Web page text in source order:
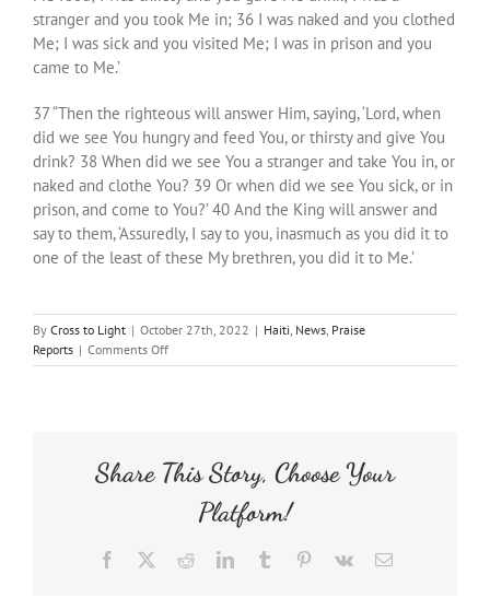
stranger and you took Me in; 36 I was naked and you clothed
Me; I was sick and you visited Me; I was in prison and you
came to Me.’
37 “Then the righteous will answer Him, saying, ‘Lord, when
did we see You hungry and feed You, or thirsty and give You
drink? 38 When did we see You a stranger and take You in, or
naked and clothe You? 39 Or when did we see You sick, or in
prison, and come to You?’ 40 And the King will answer and
say to them, ‘Assuredly, I say to you, inasmuch as you did it to
one of the least of these My brethren, you did it to Me.’
By Cross to Light | October 27th, 2022 | Haiti, News, Praise
Reports | Comments Offon
Operation
Share This Story, Choose Your
Platform!
Facebook RedditLinkedInTumblr Pinterest
Vk Email